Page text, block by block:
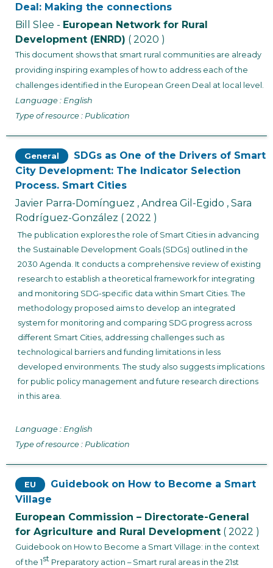
Deal: Making the connections
Bill Slee - European Network for Rural
Development (ENRD) ( 2020 )
This document shows that smart rural communities are already
providing inspiring examples of how to address each of the
challenges identified in the European Green Deal at local level.
Language : English
Type of resource : Publication
General
SDGs as One of the Drivers of Smart
City Development: The Indicator Selection
Process. Smart Cities
Javier Parra-Domínguez , Andrea Gil-Egido , Sara
Rodríguez-González ( 2022 )
The publication explores the role of Smart Cities in advancing
the Sustainable Development Goals (SDGs) outlined in the
2030 Agenda. It conducts a comprehensive review of existing
research to establish a theoretical framework for integrating
and monitoring SDG-specific data within Smart Cities. The
methodology proposed aims to develop an integrated
system for monitoring and comparing SDG progress across
different Smart Cities, addressing challenges such as
technological barriers and funding limitations in less
developed environments. The study also suggests implications
for public policy management and future research directions
in this area.
Language : English
Type of resource : Publication
EU
Guidebook on How to Become a Smart
Village
European Commission – Directorate-General
for Agriculture and Rural Development ( 2022 )
Guidebook on How to Become a Smart Village: in the context
of the 1st Preparatory action – Smart rural areas in the 21st